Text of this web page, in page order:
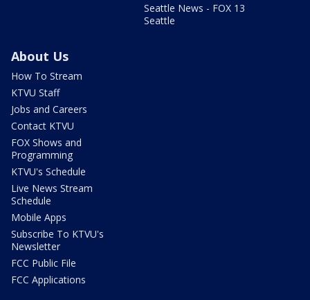
Seattle News - FOX 13
Seattle
About Us
How To Stream
KTVU Staff
Jobs and Careers
Contact KTVU
FOX Shows and
Programming
KTVU's Schedule
Live News Stream
Schedule
Mobile Apps
Subscribe To KTVU's
Newsletter
FCC Public File
FCC Applications